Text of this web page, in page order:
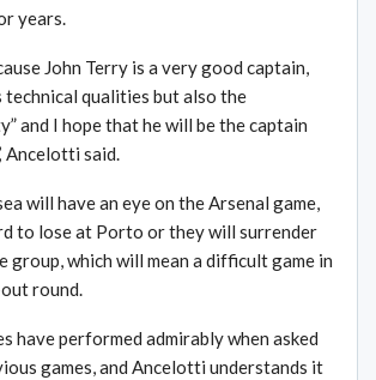
years.
John Terry is a very good captain,
qualities but also the
and I hope that he will be the captain
Ancelotti said.
will have an eye on the Arsenal game,
to lose at Porto or they will surrender
group, which will mean a difficult game in
round.
have performed admirably when asked
games, and Ancelotti understands it